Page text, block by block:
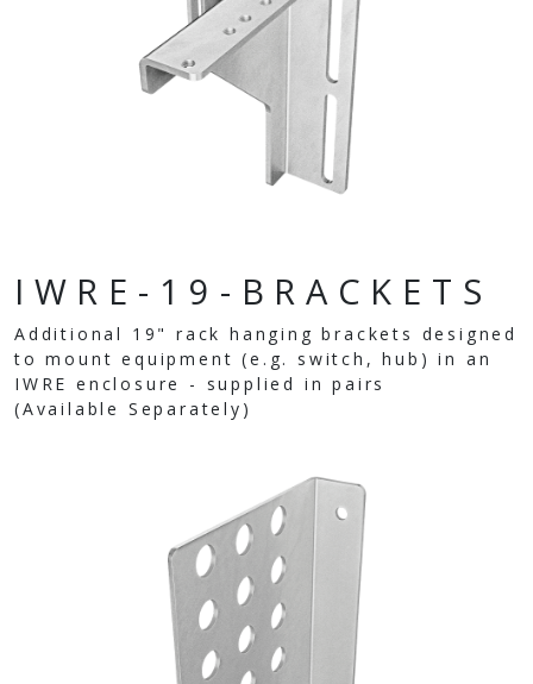
IWRE-19-BRACKETS
Additional 19" rack hanging brackets designed
to mount equipment (e.g. switch, hub) in an
IWRE enclosure - supplied in pairs
(Available Separately)